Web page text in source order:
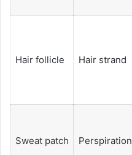
Hair follicle Hair strand
Sweat patch Perspiration